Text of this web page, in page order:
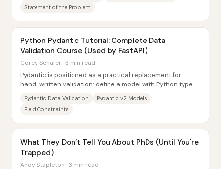
Statement of the Problem
Python Pydantic Tutorial: Complete Data
Validation Course (Used by FastAPI)
Corey Schafer · 3 min read
Pydantic is positioned as a practical replacement for
hand-written validation: define a model with Python type
Pydantic Data Validation
Pydantic v2 Models
Field Constraints
What They Don’t Tell You About PhDs (Until You're
Trapped)
Andy Stapleton · 3 min read